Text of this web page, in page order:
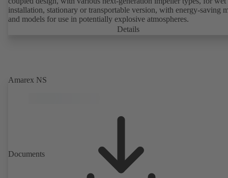
installation, stationary or transportable version, with energy-saving
and models for use in potentially explosive atmospheres.
Details
Amarex NS
Documents